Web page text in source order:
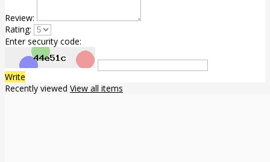
Review:
Rating:
Enter security code:
Write
Recently viewed View all items